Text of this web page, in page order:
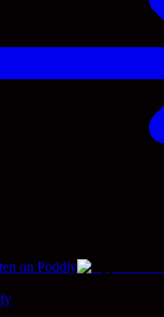
on Poddly